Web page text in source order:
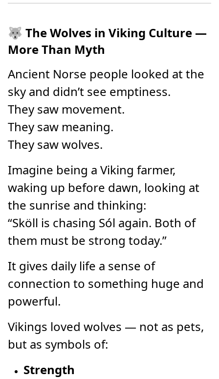
🐺 The Wolves in Viking Culture —
More Than Myth
Ancient Norse people looked at the
sky and didn’t see emptiness.
They saw movement.
They saw meaning.
They saw wolves.
Imagine being a Viking farmer,
waking up before dawn, looking at
the sunrise and thinking:
“Sköll is chasing Sól again. Both of
them must be strong today.”
It gives daily life a sense of
connection to something huge and
powerful.
Vikings loved wolves — not as pets,
but as symbols of:
Strength